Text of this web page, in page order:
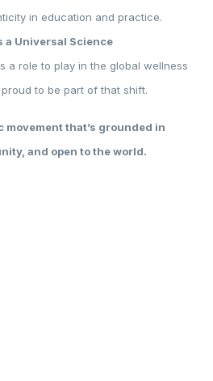
in education and practice.
a Universal Science
a role to play in the global wellness
to be part of that shift.
movement that’s grounded in
and open to the world.